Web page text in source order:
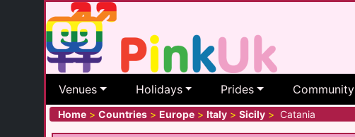
Venues Holidays Prides Community
Home > Countries > Europe > Italy > Sicily > Catania